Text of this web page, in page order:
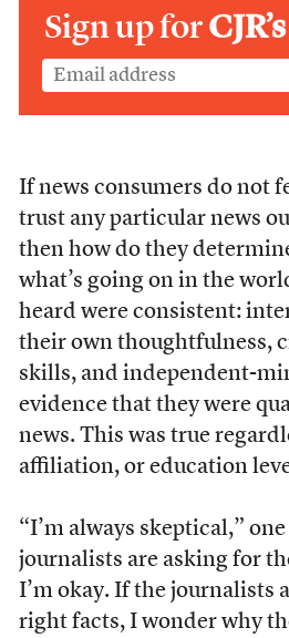
Sign up forCJR’s
If news consumers do not
trust any particular news
then how do they
what’s going on in the
heard were consistent:
their own thoughtfulness,
skills, and independent-
evidence that they were
news. This was true
affiliation, or education
“I’m always skeptical,”
journalists are asking for
I’m okay. If the journalists
right facts, I wonder why